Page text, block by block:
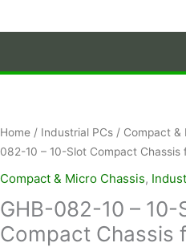
Home/ Industrial PCs/ Compact &
082-10 – 10-Slot Compact Chassis
Compact & Micro Chassis,
GHB-082-10 – 10-
Compact Chassis